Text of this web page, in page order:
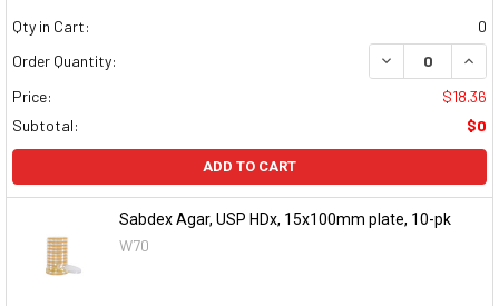
Qty in Cart:
0
Order Quantity:
DECREASE
Price:
$18.36
Subtotal:
$0
ADD TO CART
Sabdex Agar, USP HDx, 15x100mm plate, 10-pk
W70